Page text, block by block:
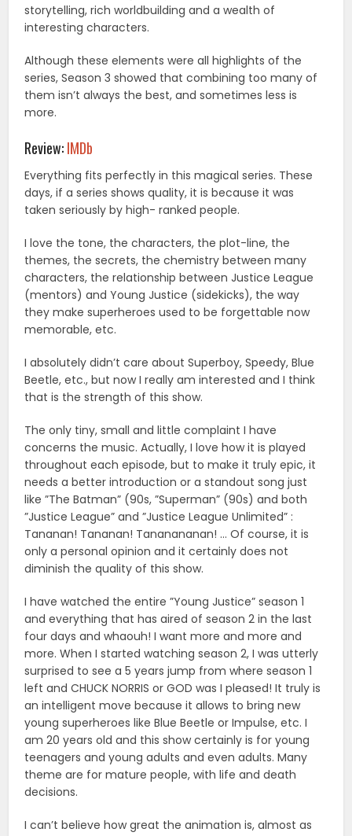
storytelling, rich worldbuilding and a wealth of
interesting characters.
Although these elements were all highlights of the
series, Season 3 showed that combining too many of
them isn’t always the best, and sometimes less is
more.
Review:IMDb
Everything fits perfectly in this magical series. These
days, if a series shows quality, it is because it was
taken seriously by high- ranked people.
I love the tone, the characters, the plot-line, the
themes, the secrets, the chemistry between many
characters, the relationship between Justice League
(mentors) and Young Justice (sidekicks), the way
they make superheroes used to be forgettable now
memorable, etc.
I absolutely didn’t care about Superboy, Speedy, Blue
Beetle, etc., but now I really am interested and I think
that is the strength of this show.
The only tiny, small and little complaint I have
concerns the music. Actually, I love how it is played
throughout each episode, but to make it truly epic, it
needs a better introduction or a standout song just
like ”The Batman” (90s, ”Superman” (90s) and both
”Justice League” and ”Justice League Unlimited” :
Tananan! Tananan! Tananananan! … Of course, it is
only a personal opinion and it certainly does not
diminish the quality of this show.
I have watched the entire ”Young Justice” season 1
and everything that has aired of season 2 in the last
four days and whaouh! I want more and more and
more. When I started watching season 2, I was utterly
surprised to see a 5 years jump from where season 1
left and CHUCK NORRIS or GOD was I pleased! It truly is
an intelligent move because it allows to bring new
young superheroes like Blue Beetle or Impulse, etc. I
am 20 years old and this show certainly is for young
teenagers and young adults and even adults. Many
theme are for mature people, with life and death
decisions.
I can’t believe how great the animation is, almost as